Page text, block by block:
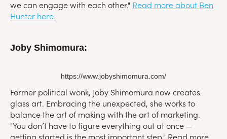
we can engage with each other." Read more about Ben
Hunter here.
Joby Shimomura:
https://www.jobyshimomura.com/
Former political wonk, Joby Shimomura now creates
glass art. Embracing the unexpected, she works to
balance the art of making with the art of marketing.
"You don’t have to figure everything out at once —
getting started is the most important step." Read more